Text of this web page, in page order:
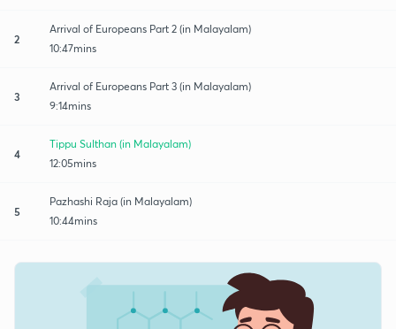
2
Arrival of Europeans Part 2 (in Malayalam)
10:47mins
3
Arrival of Europeans Part 3 (in Malayalam)
9:14mins
4
Tippu Sulthan (in Malayalam)
12:05mins
5
Pazhashi Raja (in Malayalam)
10:44mins